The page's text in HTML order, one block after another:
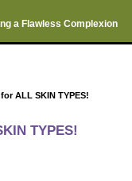
a Flawless Complexion
ALL SKIN TYPES!
TYPES!